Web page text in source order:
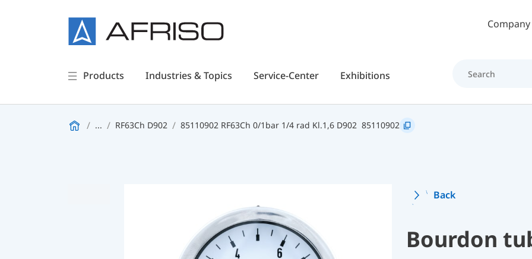
Skip to main contentCompany
Products Industries & Topics Service-Center Exhibitions
... RF63Ch D902 85110902 RF63Ch 0/1bar 1/4 rad Kl.1,6 D902 85110902
Back
Bourdon